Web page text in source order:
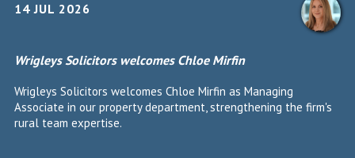
14 JUL 2026
Wrigleys Solicitors welcomes Chloe Mirfin
Wrigleys Solicitors welcomes Chloe Mirfin as Managing
Associate in our property department, strengthening the firm's
rural team expertise.